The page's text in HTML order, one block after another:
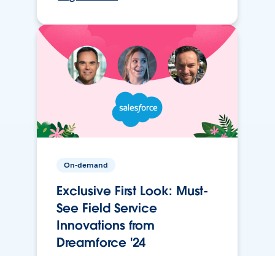
On-demand
Exclusive First Look: Must-
See Field Service
Innovations from
Dreamforce '24